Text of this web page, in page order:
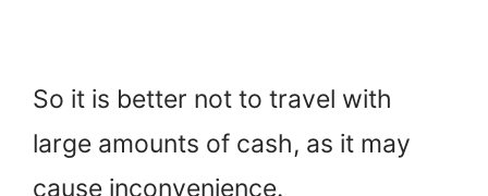
So it is better not to travel with
large amounts of cash, as it may
cause inconvenience.